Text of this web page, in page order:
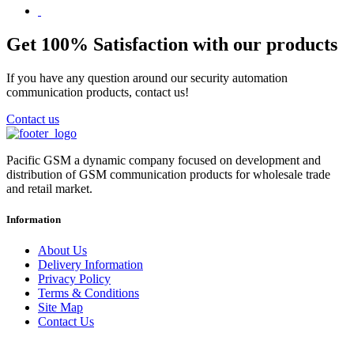
Get 100% Satisfaction with our products
If you have any question around our security automation
communication products, contact us!
Contact us
Pacific GSM a dynamic company focused on development and
distribution of GSM communication products for wholesale trade
and retail market.
Information
About Us
Delivery Information
Privacy Policy
Terms & Conditions
Site Map
Contact Us